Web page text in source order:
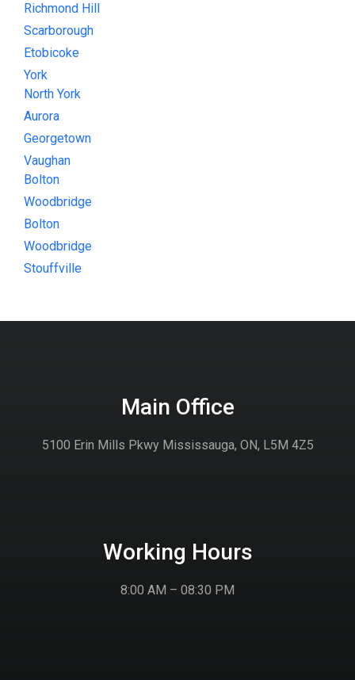
Richmond Hill
Scarborough
Etobicoke
York
North York
Aurora
Georgetown
Vaughan
Bolton
Woodbridge
Bolton
Woodbridge
Stouffville
Main Office
5100 Erin Mills Pkwy Mississauga, ON, L5M 4Z5
Working Hours
8:00 AM – 08:30 PM